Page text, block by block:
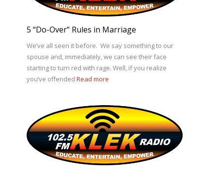
5 “Do-Over” Rules in Marriage
We’ve all seen it before. We say something to our
spouse and, immediately, we can see their face
starting to turn red with rage. Well, if you realize
you’ve offended Read more